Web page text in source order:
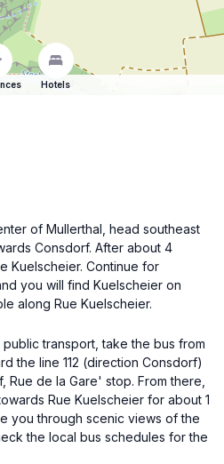
Hotels
of Mullerthal, head southeast
Consdorf. After about 4
Kuelscheier. Continue for
you will find Kuelscheier on
along Rue Kuelscheier.
transport, take the bus from
the line 112 (direction Consdorf)
de la Gare' stop. From there,
Rue Kuelscheier for about 1
you through scenic views of the
the local bus schedules for the